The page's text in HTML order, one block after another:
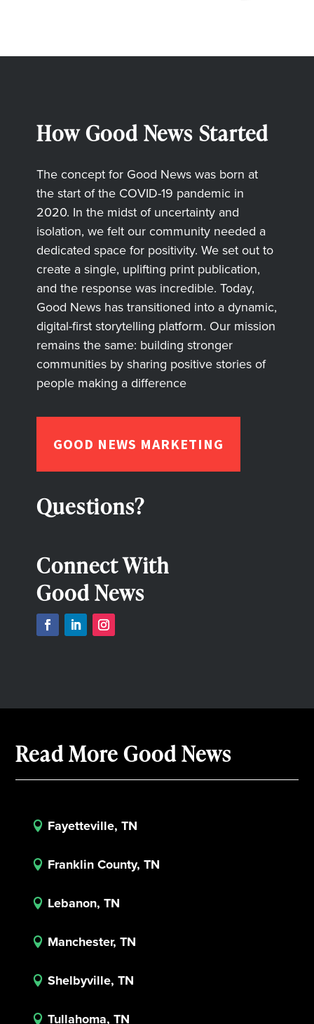
How Good News Started
The concept for Good News was born at
the start of the COVID-19 pandemic in
2020. In the midst of uncertainty and
isolation, we felt our community needed a
dedicated space for positivity. We set out to
create a single, uplifting print publication,
and the response was incredible. Today,
Good News has transitioned into a dynamic,
digital-first storytelling platform. Our mission
remains the same: building stronger
communities by sharing positive stories of
people making a difference
GOOD NEWS MARKETING
Questions?
Connect With
Good News
Read More Good News
 Fayetteville, TN
 Franklin County, TN
 Lebanon, TN
 Manchester, TN
 Shelbyville, TN
 Tullahoma, TN